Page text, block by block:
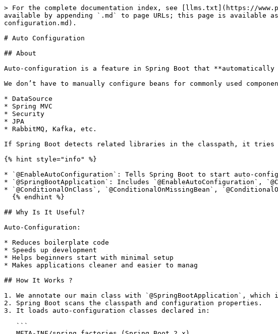
> For the complete documentation index, see [llms.txt](https://
available by appending `.md` to page URLs; this page is available
configuration.md).
# Auto Configuration
## About
Auto-configuration is a feature in Spring Boot that **automatically
We don’t have to manually configure beans for commonly used
* DataSource
* Spring MVC
* Security
* JPA
* RabbitMQ, Kafka, etc.
If Spring Boot detects related libraries in the classpath, it tries
{% hint style="info" %}
* `@EnableAutoConfiguration`: Tells Spring Boot to start auto-
* `@SpringBootApplication`: Includes `@EnableAutoConfiguration`,
* `@ConditionalOnClass`, `@ConditionalOnMissingBean`,
## Why Is It Useful?
Auto-Configuration:
* Reduces boilerplate code
* Speeds up development
* Helps beginners start with minimal setup
* Makes applications cleaner and easier to manag
## How It Works ?
1. We annotate our main class with `@SpringBootApplication`, which
2. Spring Boot scans the classpath and configuration properties.
3. It loads auto-configuration classes declared in: